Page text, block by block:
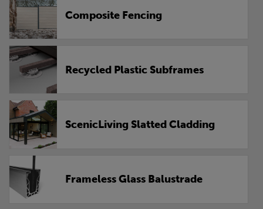
Composite Fencing
Recycled Plastic Subframes
ScenicLiving Slatted Cladding
Frameless Glass Balustrade